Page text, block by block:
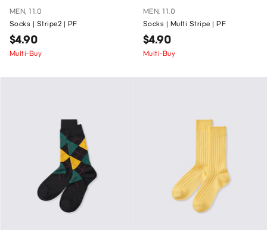
MEN, 11.0
Socks | Stripe2 | PF
$4.90
Multi-Buy
MEN, 11.0
Socks | Multi Stripe | PF
$4.90
Multi-Buy